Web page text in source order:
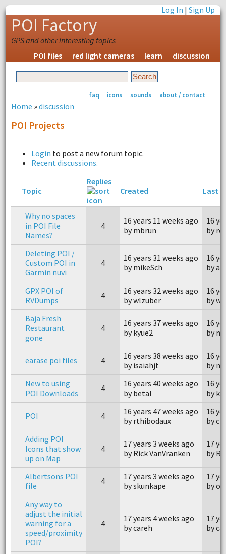
Log In |Sign Up
POI Factory
GPS and other interesting topics
POI files
red light cameras learn discussion
faq icons sounds about / contact
Home »discussion
POI Projects
Login to post a new forum topic.
Recent discussions.
Topic
Replies
Created
Last
Why no spaces
in POI File
Names?
4
16 years 11 weeks ago
by mbrun
16
by
Deleting POI /
Custom POI in
Garmin nuvi
4
16 years 31 weeks ago
by mikeSch
16
by
GPX POI of
RVDumps
4
16 years 32 weeks ago
by wlzuber
16
by
Baja Fresh
Restaurant
gone
4
16 years 37 weeks ago
by kyue2
16
by
earase poi files 4
16 years 38 weeks ago
by isaiahjt
16
by
New to using
POI Downloads
4
16 years 40 weeks ago
by betal
16
by
POI 4
16 years 47 weeks ago
by rthibodaux
16
by
Adding POI
Icons that show
up on Map
4
17 years 3 weeks ago
by Rick VanVranken
17
by
Albertsons POI
file
4
17 years 3 weeks ago
by skunkape
17
by
Any way to
adjust the initial
warning for a
speed/proximity
POI?
4
17 years 4 weeks ago
by careh
17
by